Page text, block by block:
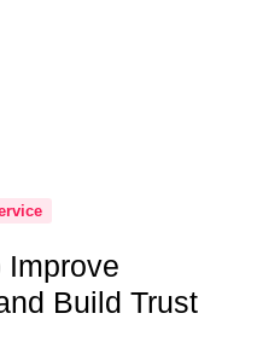
Improve
Build Trust